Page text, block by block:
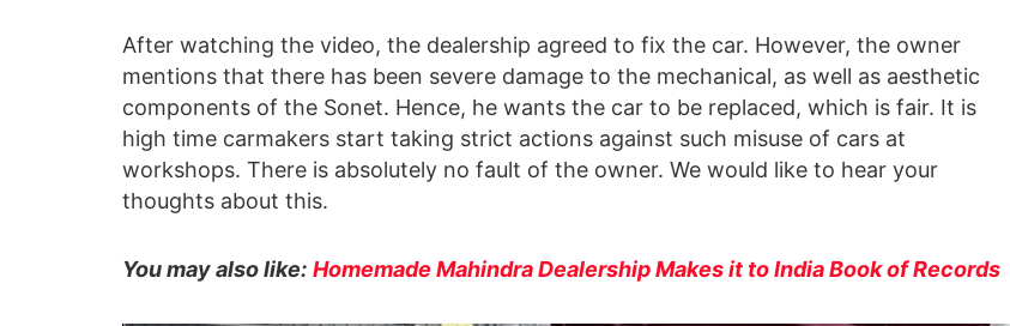
After watching the video, the dealership agreed to fix the car. However, the owner
mentions that there has been severe damage to the mechanical, as well as aesthetic
components of the Sonet. Hence, he wants the car to be replaced, which is fair. It is
high time carmakers start taking strict actions against such misuse of cars at
workshops. There is absolutely no fault of the owner. We would like to hear your
thoughts about this.
You may also like: Homemade Mahindra Dealership Makes it to India Book of Records